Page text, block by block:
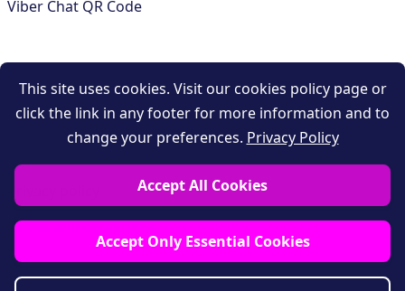
Viber Chat QR Code
COMPANY
Contact
Terms and conditions
This site uses cookies. Visit our cookies policy page or
click the link in any footer for more information and to
change your preferences. Privacy Policy
Accept All Cookies
Accept Only Essential Cookies